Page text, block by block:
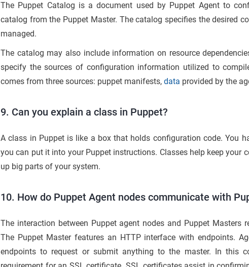
The Puppet Catalog is a document used by Puppet Agent to
catalog from the Puppet Master. The catalog specifies the desired
managed.
The catalog may also include information on resource
specify the sources of configuration information utilized to
comes from three sources: puppet manifests, data provided by the
9. Can you explain a class in Puppet?
A class in Puppet is like a box that holds configuration code. You
you can put it into your Puppet instructions. Classes help keep your
up big parts of your system.
10. How do Puppet Agent nodes communicate with
The interaction between Puppet agent nodes and Puppet Masters
The Puppet Master features an HTTP interface with endpoints.
endpoints to request or submit anything to the master. In this